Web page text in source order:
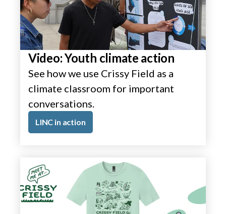
Video: Youth climate action
See how we use Crissy Field as a
climate classroom for important
conversations.
LINC in action